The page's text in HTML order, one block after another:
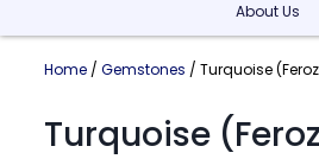
About Us
Home/ Gemstones / Turquoise
Turquoise